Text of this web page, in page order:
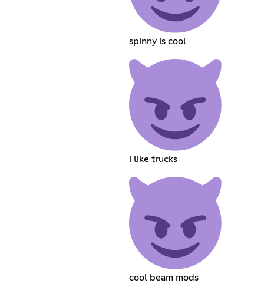
spinny is cool
i like trucks
cool beam mods